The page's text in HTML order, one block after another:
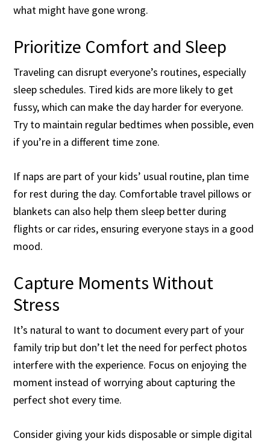
what might have gone wrong.
Prioritize Comfort and Sleep
Traveling can disrupt everyone’s routines, especially
sleep schedules. Tired kids are more likely to get
fussy, which can make the day harder for everyone.
Try to maintain regular bedtimes when possible, even
if you’re in a different time zone.
If naps are part of your kids’ usual routine, plan time
for rest during the day. Comfortable travel pillows or
blankets can also help them sleep better during
flights or car rides, ensuring everyone stays in a good
mood.
Capture Moments Without
Stress
It’s natural to want to document every part of your
family trip but don’t let the need for perfect photos
interfere with the experience. Focus on enjoying the
moment instead of worrying about capturing the
perfect shot every time.
Consider giving your kids disposable or simple digital